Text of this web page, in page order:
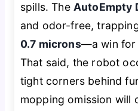
spills. The AutoEmpty
and odor-free,
0.7 microns—a win for
That said, the robot
tight corners behind
mopping omission will